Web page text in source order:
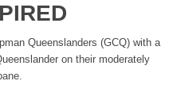
Queenslanders (GCQ) with a
on their moderately